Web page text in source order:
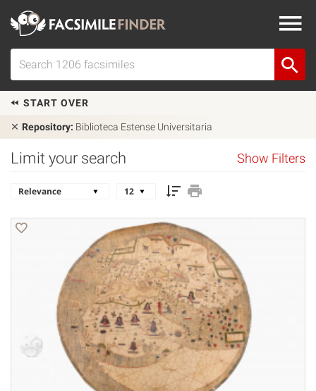
START OVER
Repository: Biblioteca Estense Universitaria
Limit your search Show Filters